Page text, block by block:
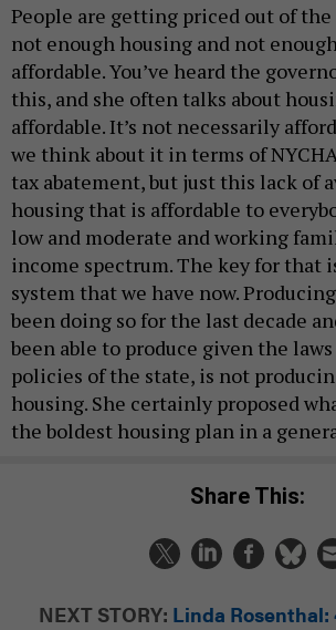
People are getting priced out of
not enough housing and not
affordable. You’ve heard the
this, and she often talks about
affordable. It’s not necessarily
we think about it in terms of
tax abatement, but just this lack of
housing that is affordable to
low and moderate and working
income spectrum. The key for that
system that we have now.
been doing so for the last decade
been able to produce given the
policies of the state, is not
housing. She certainly proposed
the boldest housing plan in a
Share This:
NEXT STORY: Linda Rosenthal: